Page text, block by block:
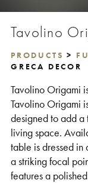
Tavolino
PRODUCTS >
GRECA DECOR
Tavolino Origami
Tavolino Origami
designed to add a
living space.
table is dressed in
a striking focal
features a